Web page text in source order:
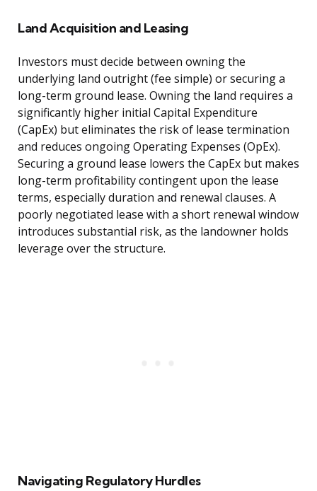
Land Acquisition and Leasing
Investors must decide between owning the
underlying land outright (fee simple) or securing a
long-term ground lease. Owning the land requires a
significantly higher initial Capital Expenditure
(CapEx) but eliminates the risk of lease termination
and reduces ongoing Operating Expenses (OpEx).
Securing a ground lease lowers the CapEx but makes
long-term profitability contingent upon the lease
terms, especially duration and renewal clauses. A
poorly negotiated lease with a short renewal window
introduces substantial risk, as the landowner holds
leverage over the structure.
Navigating Regulatory Hurdles